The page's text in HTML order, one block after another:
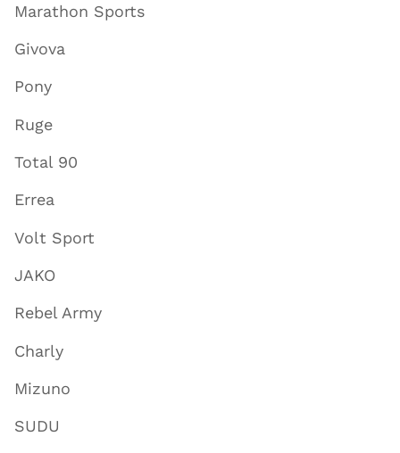
Marathon Sports
Givova
Pony
Ruge
Total 90
Errea
Volt Sport
JAKO
Rebel Army
Charly
Mizuno
SUDU